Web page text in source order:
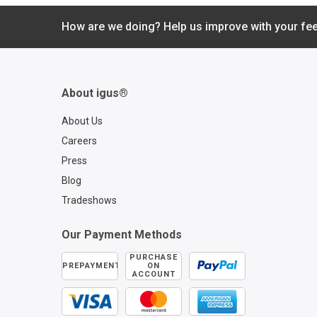
resistant to all kinds
weather effects.
https://
mpany/contact-us?
4480-9704-
How are we doing? Help us improve with your
About igus®
About Us
Careers
Press
Blog
Tradeshows
Our Payment Methods
PREPAYMENT
PURCHASE
ON
ACCOUNT